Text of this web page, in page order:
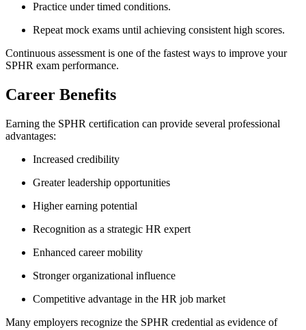
Practice under timed conditions.
Repeat mock exams until achieving consistent high scores.
Continuous assessment is one of the fastest ways to improve your
SPHR exam performance.
Career Benefits
Earning the SPHR certification can provide several professional
advantages:
Increased credibility
Greater leadership opportunities
Higher earning potential
Recognition as a strategic HR expert
Enhanced career mobility
Stronger organizational influence
Competitive advantage in the HR job market
Many employers recognize the SPHR credential as evidence of